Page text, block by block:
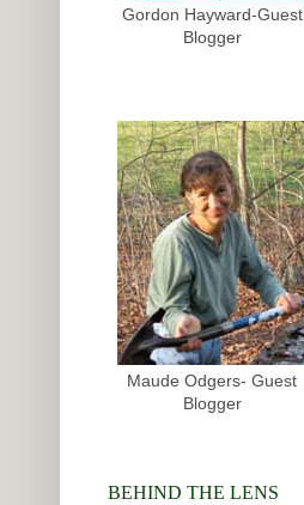
Gordon Hayward-Guest
Blogger
Maude Odgers- Guest
Blogger
BEHIND THE LENS